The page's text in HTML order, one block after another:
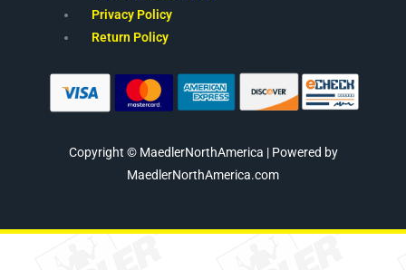
Privacy Policy
Return Policy
Copyright © MaedlerNorthAmerica | Powered by
MaedlerNorthAmerica.com